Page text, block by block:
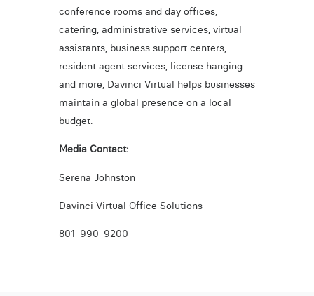
conference rooms and day offices,
catering, administrative services, virtual
assistants, business support centers,
resident agent services, license hanging
and more, Davinci Virtual helps businesses
maintain a global presence on a local
budget.
Media Contact:
Serena Johnston
Davinci Virtual Office Solutions
801-990-9200